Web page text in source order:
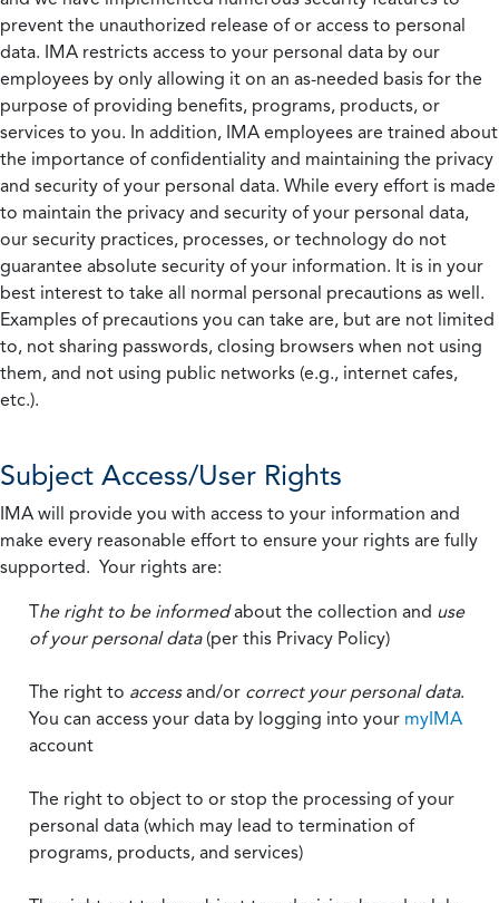
prevent the unauthorized release of or access to personal
data. IMA restricts access to your personal data by our
employees by only allowing it on an as-needed basis for the
purpose of providing benefits, programs, products, or
services to you. In addition, IMA employees are trained about
the importance of confidentiality and maintaining the privacy
and security of your personal data. While every effort is made
to maintain the privacy and security of your personal data,
our security practices, processes, or technology do not
guarantee absolute security of your information. It is in your
best interest to take all normal personal precautions as well.
Examples of precautions you can take are, but are not limited
to, not sharing passwords, closing browsers when not using
them, and not using public networks (e.g., internet cafes,
etc.).
Subject Access/User Rights
IMA will provide you with access to your information and
make every reasonable effort to ensure your rights are fully
supported. Your rights are:
The right to be informedabout the collection and use
of your personal data(per this Privacy Policy)
The right to accessand/or correct your personal data.
You can access your data by logging into your myIMA
account
The right to object to or stop the processing of your
personal data (which may lead to termination of
programs, products, and services)